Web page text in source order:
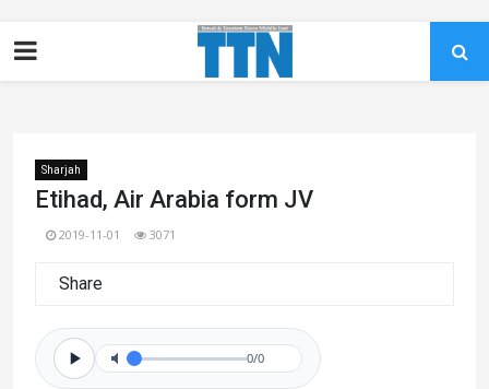
Sharjah
Etihad, Air Arabia form JV
2019-11-01 3071
Share
0/0